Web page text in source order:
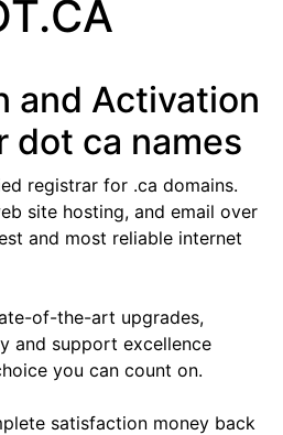
and Activation
dot ca names
registrar for .ca domains.
site hosting, and email over
and most reliable internet
of-the-art upgrades,
and support excellence
you can count on.
satisfaction money back